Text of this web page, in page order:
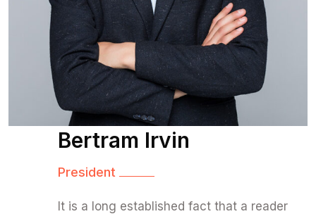
Bertram Irvin
President
It is a long established fact that a reader